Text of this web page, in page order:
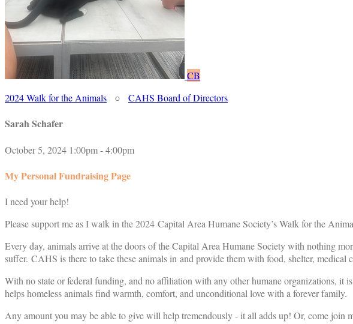
CB
2024 Walk for the Animals ○ CAHS Board of Directors
Sarah Schafer
October 5, 2024 1:00pm - 4:00pm
My Personal Fundraising Page
I need your help!
Please support me as I walk in the 2024 Capital Area Humane Society’s Walk for the
Every day, animals arrive at the doors of the Capital Area Humane Society with nothing
suffer. CAHS is there to take these animals in and provide them with food, shelter, medical
With no state or federal funding, and no affiliation with any other humane organizations,
helps homeless animals find warmth, comfort, and unconditional love with a forever family.
Any amount you may be able to give will help tremendously - it all adds up! Or, come